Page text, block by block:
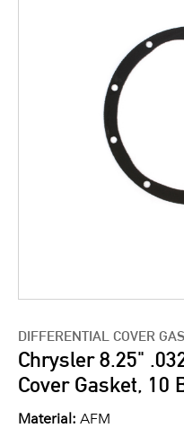
DIFFERENTIAL COVER
Chrysler 8.25"
Cover Gasket, 10
Material: AFM